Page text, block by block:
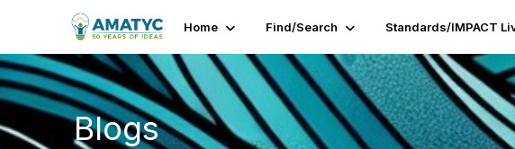
Home Find/Search Standards/IMPACT
Blogs